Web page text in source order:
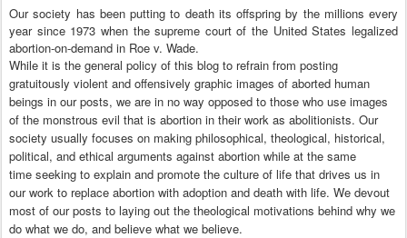
Our society has been putting to death its offspring by the millions every
year since 1973 when the supreme court of the United States legalized
abortion-on-demand in Roe v. Wade.
While it is the general policy of this blog to refrain from posting
gratuitously violent and offensively graphic images of aborted human
beings in our posts, we are in no way opposed to those who use images
of the monstrous evil that is abortion in their work as abolitionists. Our
society usually focuses on making philosophical, theological, historical,
political, and ethical arguments against abortion while at the same
time seeking to explain and promote the culture of life that drives us in
our work to replace abortion with adoption and death with life. We devout
most of our posts to laying out the theological motivations behind why we
do what we do, and believe what we believe.